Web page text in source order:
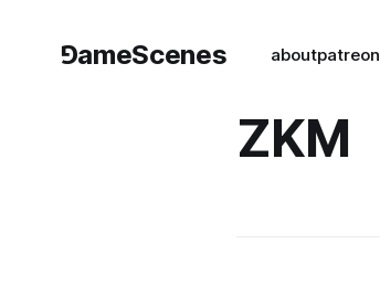
⅁ameScenes aboutpatreon
ZKM